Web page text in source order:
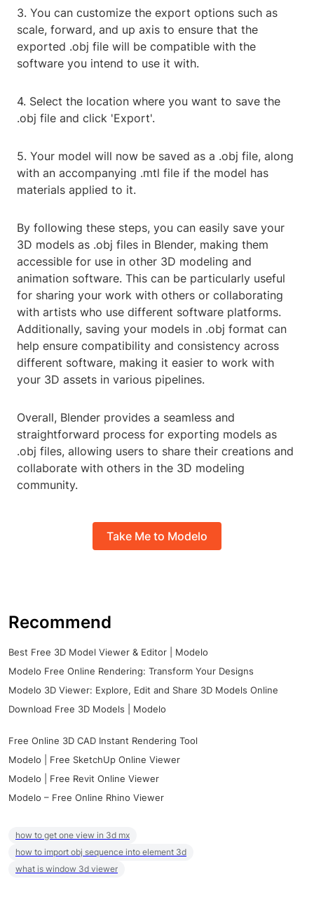
3. You can customize the export options such as
scale, forward, and up axis to ensure that the
exported .obj file will be compatible with the
software you intend to use it with.
4. Select the location where you want to save the
.obj file and click 'Export'.
5. Your model will now be saved as a .obj file, along
with an accompanying .mtl file if the model has
materials applied to it.
By following these steps, you can easily save your
3D models as .obj files in Blender, making them
accessible for use in other 3D modeling and
animation software. This can be particularly useful
for sharing your work with others or collaborating
with artists who use different software platforms.
Additionally, saving your models in .obj format can
help ensure compatibility and consistency across
different software, making it easier to work with
your 3D assets in various pipelines.
Overall, Blender provides a seamless and
straightforward process for exporting models as
.obj files, allowing users to share their creations and
collaborate with others in the 3D modeling
community.
Take Me to Modelo
Recommend
Best Free 3D Model Viewer & Editor | Modelo
Modelo Free Online Rendering: Transform Your Designs
Modelo 3D Viewer: Explore, Edit and Share 3D Models Online
Download Free 3D Models | Modelo
Free Online 3D CAD Instant Rendering Tool
Modelo | Free SketchUp Online Viewer
Modelo | Free Revit Online Viewer
Modelo – Free Online Rhino Viewer
how to get one view in 3d mx
how to import obj sequence into element 3d
what is window 3d viewer